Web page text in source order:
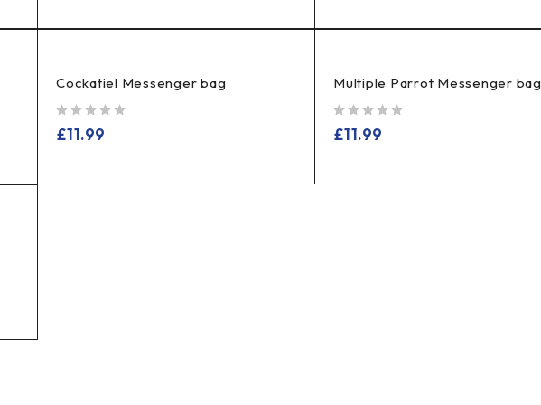
Cockatiel Messenger bag
£11.99
Multiple Parrot Messenger bag
£11.99